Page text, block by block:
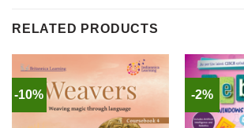
RELATED PRODUCTS
-10% -2%